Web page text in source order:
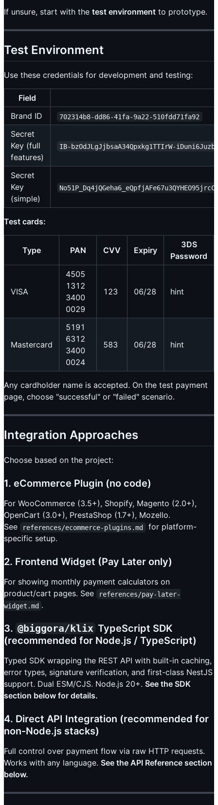
If unsure, start with the test environment to prototype.
Test Environment
Use these credentials for development and testing:
Field
Brand ID
702314b8-dd86-41fa-9a22-510fdd71fa92
Secret
Key (full
features)
IB-bzOdJLgJjbsaA34Qpxkg1TTIrW-
Secret
Key
(simple)
Test cards:
Type PAN CVV Expiry
3DS
Password
VISA
4505
1312
3400
0029
123 06/28 hint
Mastercard
5191
6312
3400
0024
583 06/28 hint
Any cardholder name is accepted. On the test payment
page, choose "successful" or "failed" scenario.
Integration Approaches
Choose based on the project:
1. eCommerce Plugin (no code)
For WooCommerce (3.5+), Shopify, Magento (2.0+),
OpenCart (3.0+), PrestaShop (1.7+), Mozello.
See
references/ecommerce-plugins.md
for platform-
specific setup.
2. Frontend Widget (Pay Later only)
For showing monthly payment calculators on
product/cart pages. See
references/pay-later-
widget.md .
3. @biggora/klix TypeScript SDK
(recommended for Node.js / TypeScript)
Typed SDK wrapping the REST API with built-in caching,
error types, signature verification, and first-class NestJS
support. Dual ESM/CJS. Node.js 20+. See the SDK
section below for details.
4. Direct API Integration (recommended for
non-Node.js stacks)
Full control over payment flow via raw HTTP requests.
Works with any language. See the API Reference section
below.